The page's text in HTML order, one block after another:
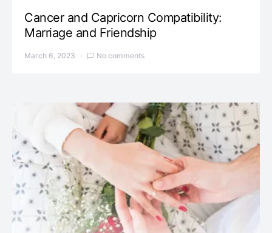
Cancer and Capricorn Compatibility:
Marriage and Friendship
March 6, 2023 No comments